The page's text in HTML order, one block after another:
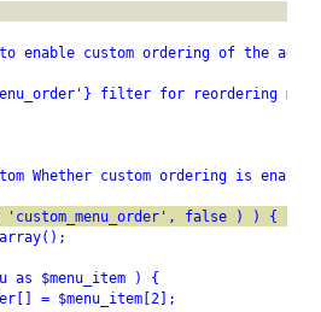
enable custom ordering of the
filter for reordering
Whether custom ordering is
false ) ) {
$menu_item ) {
$menu_item[2];